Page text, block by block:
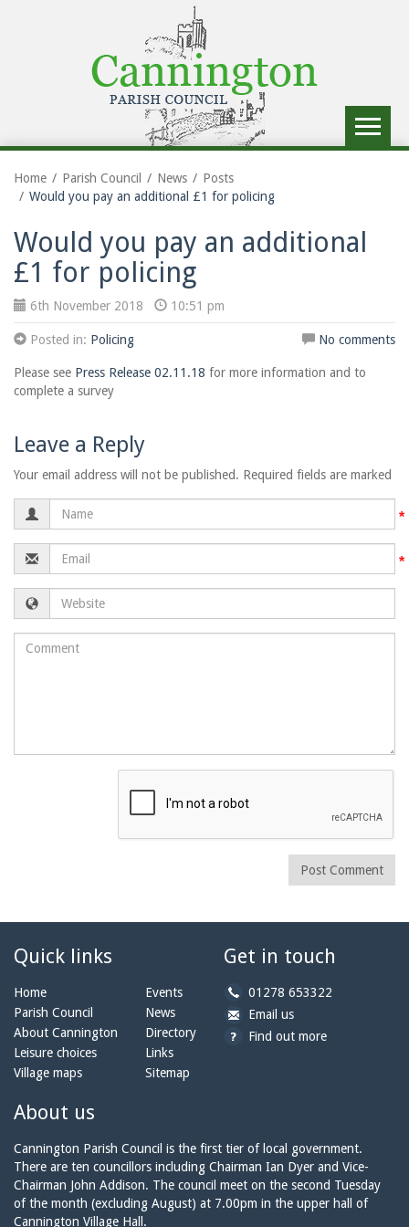
Toggle
Home Parish Council News
Posts
Would you pay an additional £1 for policing
Would you pay an additional
£1 for policing
6th November 2018 10:51 pm
Posted in: Policing No comments
Please see Press Release 02.11.18 for more information and to
complete a survey
Leave a Reply
Your email address will not be published. Required fields are marked
Name
Email
Website
Comment
Post Comment
Quick links
Home
Parish Council
About Cannington
Leisure choices
Village maps
Events
News
Directory
Links
Sitemap
Get in touch
b
y
01278 653322
b
y
Email usa
t
g
t
Find out more
About us
Cannington Parish Council is the first tier of local government.
There are ten councillors including Chairman Ian Dyer and Vice-
Chairman John Addison. The council meet on the second Tuesday
of the month (excluding August) at 7.00pm in the upper hall of
Cannington Village Hall.